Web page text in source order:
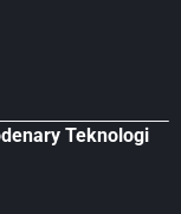
Teknologi